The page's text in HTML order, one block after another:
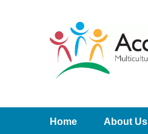
Home About Us